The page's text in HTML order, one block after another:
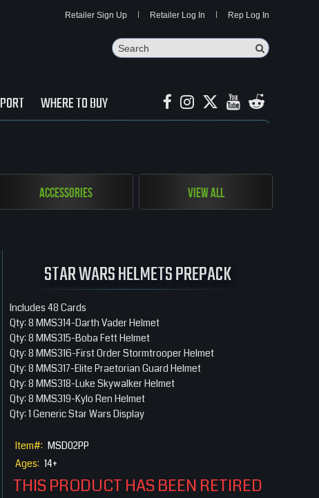
Retailer Sign Up Retailer Log In Rep Log In
Search
Search
WHERE TO BUY
Accessories View All
STAR WARS HELMETS PREPACK
Includes 48 Cards
Qty: 8 MMS314-Darth Vader Helmet
Qty: 8 MMS315-Boba Fett Helmet
Qty: 8 MMS316-First Order Stormtrooper Helmet
Qty: 8 MMS317-Elite Praetorian Guard Helmet
Qty: 8 MMS318-Luke Skywalker Helmet
Qty: 8 MMS319-Kylo Ren Helmet
Qty: 1 Generic Star Wars Display
Item#: MSD02PP
Ages: 14+
THIS PRODUCT HAS BEEN RETIRED